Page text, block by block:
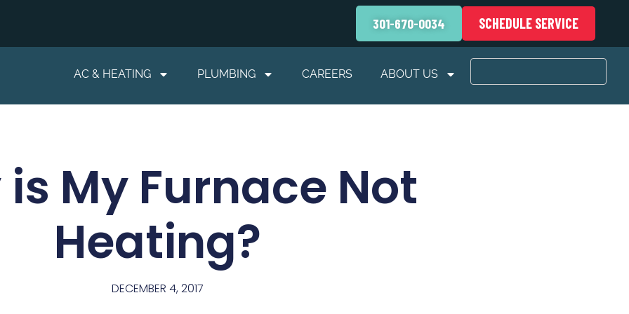
301-670-0034 SCHEDULE SERVICE
AC & HEATING PLUMBING CAREERS ABOUT US
My Furnace Not
Heating?
DECEMBER 4, 2017